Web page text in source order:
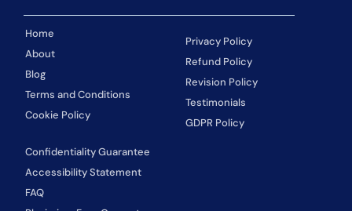
Home
About
Blog
Terms and Conditions
Cookie Policy
Privacy Policy
Refund Policy
Revision Policy
Testimonials
GDPR Policy
Confidentiality Guarantee
Accessibility Statement
FAQ